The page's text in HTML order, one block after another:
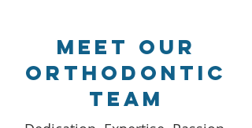
MEET OUR
OrthoDONTIC
Team